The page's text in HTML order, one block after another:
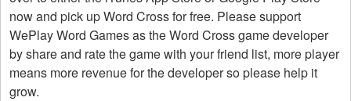
now and pick up Word Cross for free. Please support
WePlay Word Games as the Word Cross game developer
by share and rate the game with your friend list, more player
means more revenue for the developer so please help it
grow.